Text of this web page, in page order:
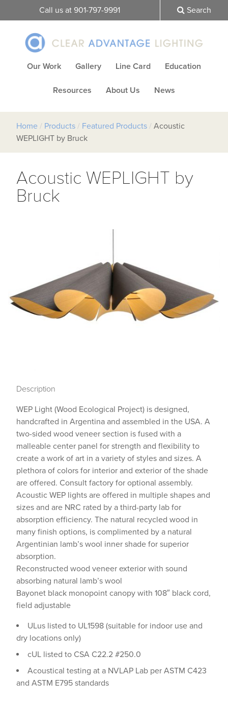
Call us at 901-797-9991 Search
Our Work Gallery Line Card Education
Resources About Us News
Home / Products / Featured Products / Acoustic
WEPLIGHT by Bruck
Acoustic WEPLIGHT by
Bruck
Description
WEP Light (Wood Ecological Project) is designed,
handcrafted in Argentina and assembled in the USA. A
two-sided wood veneer section is fused with a
malleable center panel for strength and flexibility to
create a work of art in a variety of styles and sizes. A
plethora of colors for interior and exterior of the shade
are offered. Consult factory for optional assembly.
Acoustic WEP lights are offered in multiple shapes and
sizes and are NRC rated by a third-party lab for
absorption efficiency. The natural recycled wood in
many finish options, is complimented by a natural
Argentinian lamb’s wool inner shade for superior
absorption.
Reconstructed wood veneer exterior with sound
absorbing natural lamb’s wool
Bayonet black monopoint canopy with 108″ black cord,
field adjustable
ULus listed to UL1598 (suitable for indoor use and
dry locations only)
cUL listed to CSA C22.2 #250.0
Acoustical testing at a NVLAP Lab per ASTM C423
and ASTM E795 standards